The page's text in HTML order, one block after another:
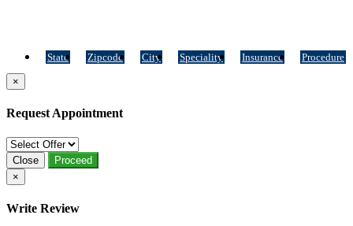
State Zipcode City Speciality Insurance Procedure
×
Request Appointment
Close
Proceed
×
Write Review